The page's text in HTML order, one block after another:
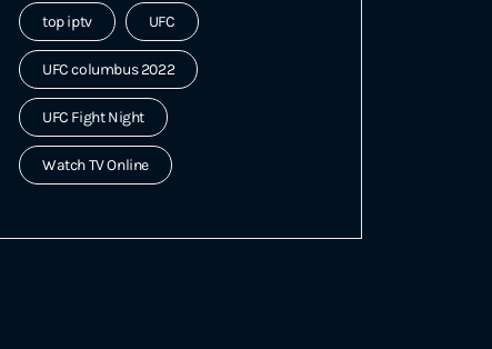
top iptv UFC
UFC columbus 2022
UFC Fight Night
Watch TV Online